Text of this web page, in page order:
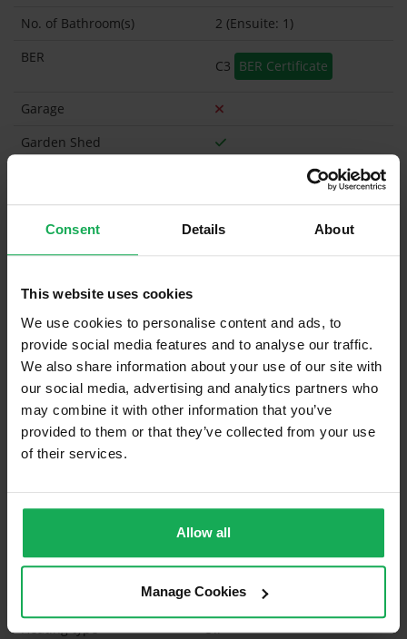
Consent Details About
This website uses cookies
We use cookies to personalise content and ads, to
provide social media features and to analyse our traffic.
We also share information about your use of our site with
our social media, advertising and analytics partners who
may combine it with other information that you’ve
provided to them or that they’ve collected from your use
of their services.
Allow all
Manage Cookies
No. of Bathroom(s)
2 (Ensuite: 1)
BER
C3 BER Certificate
Garage
Garden Shed
Built in Appliances
Inventory
Curtains and Blinds
Furniture
Is the attic converted?
Property in Rent Pressure Zone?
Is the Property currently in a registered tenancy?
Has a registered tenancy been in place in last 24
(Space available for 3 cars)
Security Alarm
Heating type
Oil